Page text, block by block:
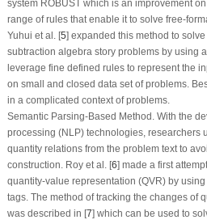
system ROBUST which is an improvement
range of rules that enable it to solve free-
Yuhui et al. [5] expanded this method to
subtraction algebra story problems by using
leverage fine defined rules to represent the
on small and closed data set of problems.
in a complicated context of problems.
Semantic Parsing-Based Method.With the
processing (NLP) technologies, researchers
quantity relations from the problem text to
construction. Roy et al. [6] made a first
quantity-value representation (QVR) by
tags. The method of tracking the changes of
was described in [7] which can be used to